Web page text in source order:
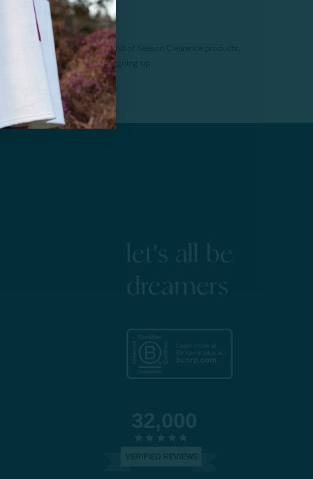
(before tax). Excludes End of Season Clearance products,
Offer expires 15 days after signing up.
let's all be
dreamers
32,000